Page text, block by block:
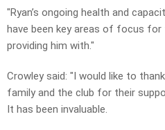
"Ryan’s ongoing health and
have been key areas of focus for
providing him with."
Crowley said: "I would like to
family and the club for their
It has been invaluable.